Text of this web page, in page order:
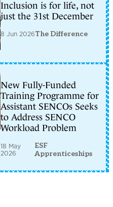
Inclusion is for life, not
just the 31st December
8 Jun 2026The Difference
New Fully-Funded
Training Programme for
Assistant SENCOs Seeks
to Address SENCO
Workload Problem
18 May
2026
ESF
Apprenticeships